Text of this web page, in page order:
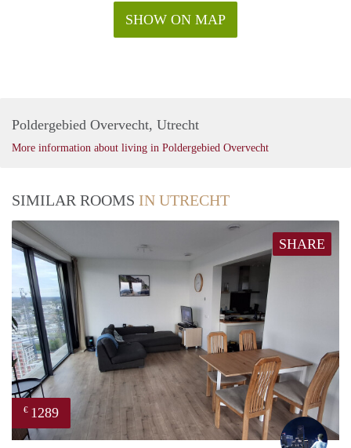
SHOW ON MAP
Poldergebied Overvecht, Utrecht
More information about living in Poldergebied Overvecht
SIMILAR ROOMS IN UTRECHT
SHARE
€ 1289